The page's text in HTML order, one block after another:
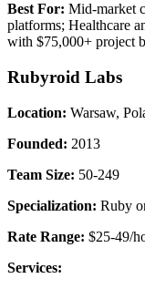
Best For: Mid-market
platforms; Healthcare
with $75,000+ project
Rubyroid Labs
Location: Warsaw,
Founded: 2013
Team Size: 50-249
Specialization: Ruby
Rate Range: $25-49/
Services: